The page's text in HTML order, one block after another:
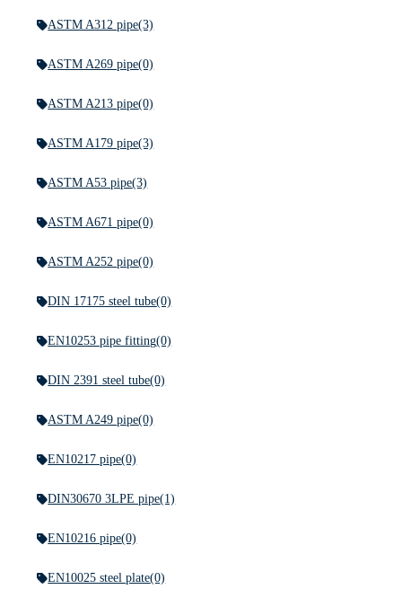
ASTM A312 pipe(3)
ASTM A269 pipe(0)
ASTM A213 pipe(0)
ASTM A179 pipe(3)
ASTM A53 pipe(3)
ASTM A671 pipe(0)
ASTM A252 pipe(0)
DIN 17175 steel tube(0)
EN10253 pipe fitting(0)
DIN 2391 steel tube(0)
ASTM A249 pipe(0)
EN10217 pipe(0)
DIN30670 3LPE pipe(1)
EN10216 pipe(0)
EN10025 steel plate(0)